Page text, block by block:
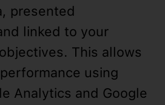
presented
linked to your
This allows
using
Analytics and Google